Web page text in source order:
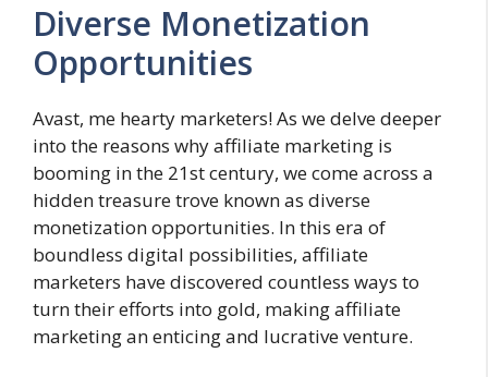
Diverse Monetization
Opportunities
Avast, me hearty marketers! As we delve deeper
into the reasons why affiliate marketing is
booming in the 21st century, we come across a
hidden treasure trove known as diverse
monetization opportunities. In this era of
boundless digital possibilities, affiliate
marketers have discovered countless ways to
turn their efforts into gold, making affiliate
marketing an enticing and lucrative venture.